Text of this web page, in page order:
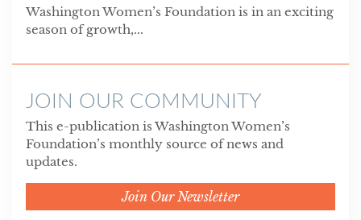
Washington Women’s Foundation is in an exciting
season of growth,...
JOIN OUR COMMUNITY
This e-publication is Washington Women’s
Foundation’s monthly source of news and
updates.
Join Our Newsletter